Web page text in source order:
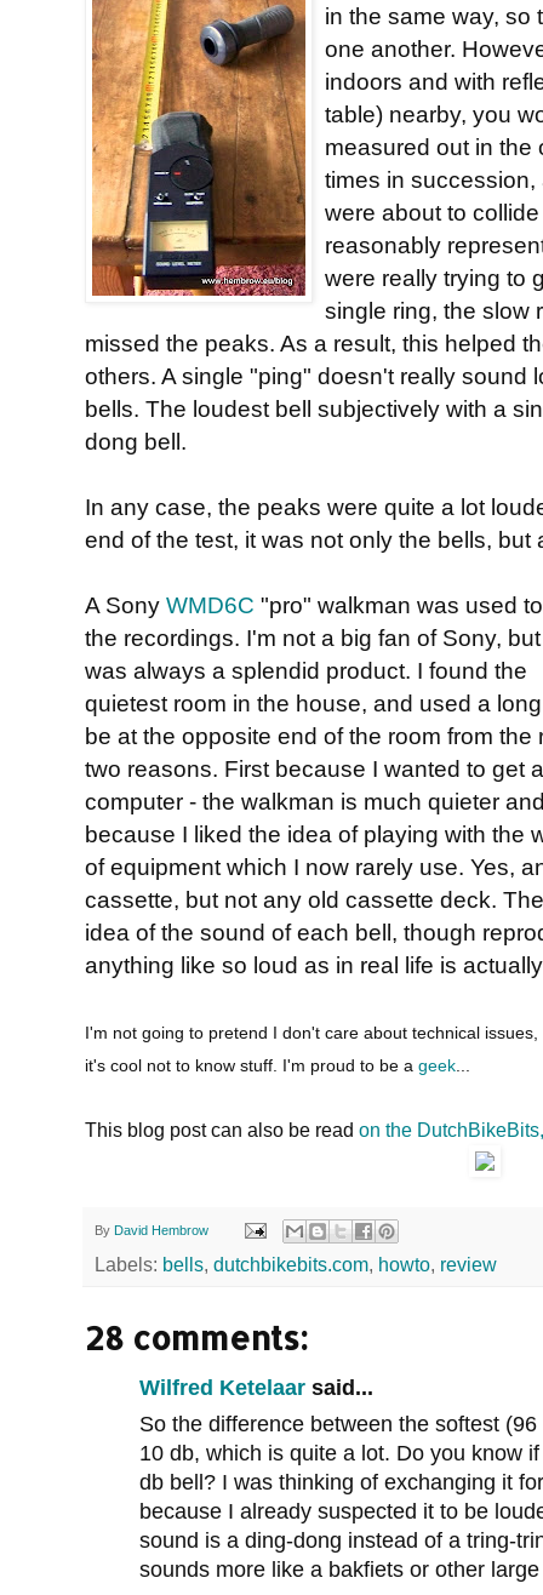
in the same way, so
one another.
indoors and with
table) nearby, you
measured out in the
times in
were about to
reasonably
were really trying to
single ring, the slow
missed the peaks. As a result, this helped
others. A single "ping" doesn't really sound
bells. The loudest bell subjectively with a
dong bell.
In any case, the peaks were quite a lot
end of the test, it was not only the bells,
A Sony WMD6C "pro" walkman was used
the recordings. I'm not a big fan of Sony,
was always a splendid product. I found the
quietest room in the house, and used a
be at the opposite end of the room from the
two reasons. First because I wanted to get
computer - the walkman is much quieter
because I liked the idea of playing with the
of equipment which I now rarely use. Yes,
cassette, but not any old cassette deck.
idea of the sound of each bell, though
anything like so loud as in real life is
I'm not going to pretend I don't care about technical
it's cool not to know stuff. I'm proud to be a geek
This blog post can also be read on the
By David Hembrow
Labels: bells, dutchbikebits.com, howto, review
28 comments:
Wilfred Ketelaar said...
So the difference between the softest
10 db, which is quite a lot. Do you know
db bell? I was thinking of exchanging it
because I already suspected it to be
sound is a ding-dong instead of a tring-
sounds more like a bakfiets or other